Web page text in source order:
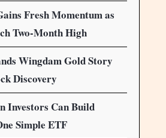
Fresh Momentum as
Two-Month High
Wingdam Gold Story
Discovery
Investors Can Build
Simple ETF